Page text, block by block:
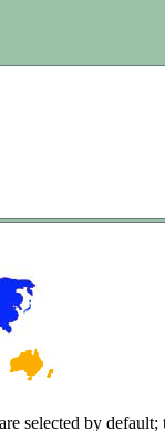
selected by